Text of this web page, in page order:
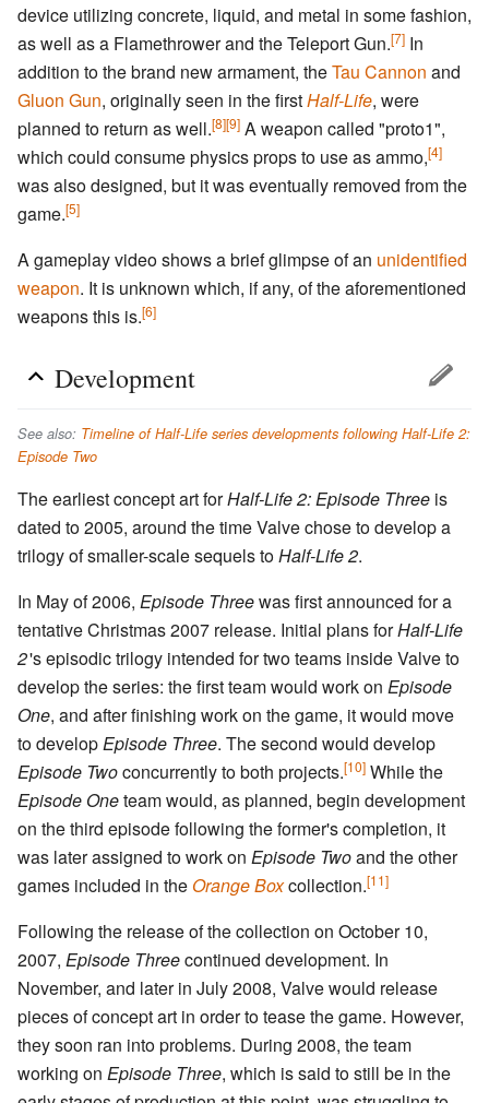
device utilizing concrete, liquid, and metal in some fashion,
as well as a Flamethrower and the Teleport Gun.[7] In
addition to the brand new armament, theTau Cannon and
Gluon Gun, originally seen in the firstHalf-Life, were
planned to return as well.[8][9] A weapon called "proto1",
which could consume physics props to use as ammo,[4]
was also designed, but it was eventually removed from the
game.[5]
A gameplay video shows a brief glimpse of an unidentified
weapon. It is unknown which, if any, of the aforementioned
weapons this is.[6]
Development
See also: Timeline of Half-Life series developments following Half-Life 2:
Episode Two
The earliest concept art forHalf-Life 2: Episode Three is
dated to 2005, around the time Valve chose to develop a
trilogy of smaller-scale sequels toHalf-Life 2.
In May of 2006, Episode Threewas first announced for a
tentative Christmas 2007 release. Initial plans forHalf-Life
2's episodic trilogy intended for two teams inside Valve to
develop the series: the first team would work on Episode
One, and after finishing work on the game, it would move
to developEpisode Three. The second would develop
Episode Twoconcurrently to both projects.[10] While the
Episode Oneteam would, as planned, begin development
on the third episode following the former's completion, it
was later assigned to work on Episode Twoand the other
games included in theOrange Boxcollection.[11]
Following the release of the collection on October 10,
2007, Episode Threecontinued development. In
November, and later in July 2008, Valve would release
pieces of concept art in order to tease the game. However,
they soon ran into problems. During 2008, the team
working on Episode Three, which is said to still be in the